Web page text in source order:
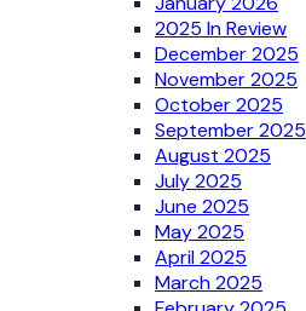
2025 In Review
December 2025
November 2025
October 2025
September 2025
August 2025
July 2025
June 2025
May 2025
April 2025
March 2025